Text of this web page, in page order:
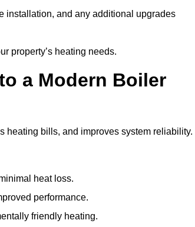
installation, and any additional upgrades
property’s heating needs.
a Modern Boiler
heating bills, and improves system reliability.
heat loss.
performance.
friendly heating.